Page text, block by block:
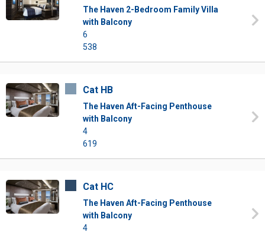
The Haven 2-Bedroom Family Villa
with Balcony
6
538
Cat HB
The Haven Aft-Facing Penthouse
with Balcony
4
619
Cat HC
The Haven Aft-Facing Penthouse
with Balcony
4